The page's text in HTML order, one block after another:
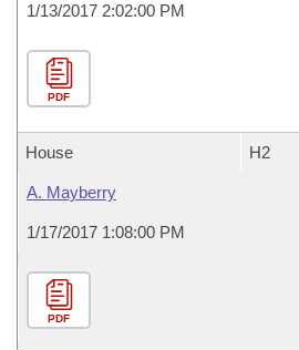
1/13/2017 2:02:00 PM
PDF
House H2
A. Mayberry
1/17/2017 1:08:00 PM
PDF